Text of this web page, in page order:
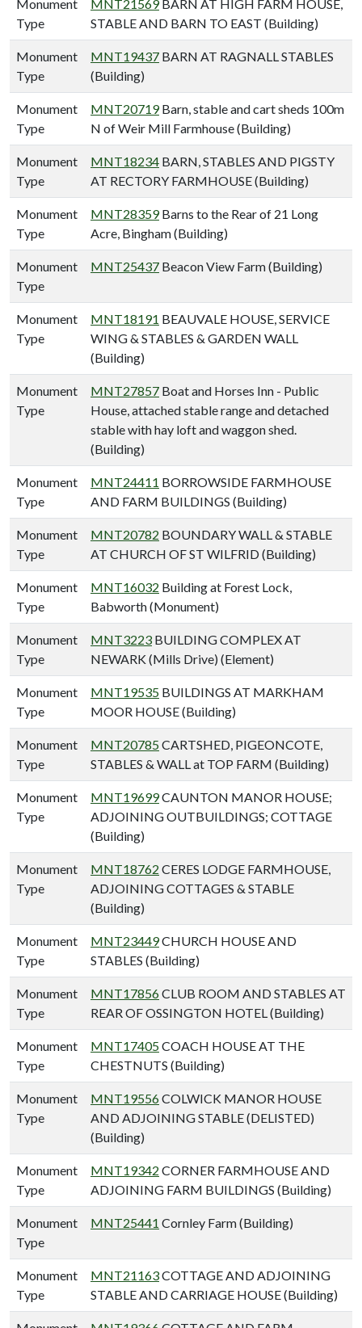
Monument
Type
MNT21569BARN AT HIGH FARM HOUSE,
STABLE AND BARN TO EAST (Building)
Monument
Type
MNT19437 BARN AT RAGNALL STABLES
(Building)
Monument
Type
MNT20719Barn, stable and cart sheds 100m
N of Weir Mill Farmhouse (Building)
Monument
Type
MNT18234 BARN, STABLES AND PIGSTY
AT RECTORY FARMHOUSE (Building)
Monument
Type
MNT28359Barns to the Rear of 21 Long
Acre, Bingham (Building)
Monument
Type
MNT25437 Beacon View Farm (Building)
Monument
Type
MNT18191 BEAUVALE HOUSE, SERVICE
WING & STABLES & GARDEN WALL
(Building)
Monument
Type
MNT27857 Boat and Horses Inn - Public
House, attached stable range and detached
stable with hay loft and waggon shed.
(Building)
Monument
Type
MNT24411 BORROWSIDE FARMHOUSE
AND FARM BUILDINGS (Building)
Monument
Type
MNT20782 BOUNDARY WALL & STABLE
AT CHURCH OF ST WILFRID (Building)
Monument
Type
MNT16032 Building at Forest Lock,
Babworth (Monument)
Monument
Type
MNT3223 BUILDING COMPLEX AT
NEWARK (Mills Drive) (Element)
Monument
Type
MNT19535 BUILDINGS AT MARKHAM
MOOR HOUSE (Building)
Monument
Type
MNT20785CARTSHED, PIGEONCOTE,
STABLES & WALL at TOP FARM (Building)
Monument
Type
MNT19699CAUNTON MANOR HOUSE;
ADJOINING OUTBUILDINGS; COTTAGE
(Building)
Monument
Type
MNT18762 CERES LODGE FARMHOUSE,
ADJOINING COTTAGES & STABLE
(Building)
Monument
Type
MNT23449CHURCH HOUSE AND
STABLES (Building)
Monument
Type
MNT17856CLUB ROOM AND STABLES AT
REAR OF OSSINGTON HOTEL (Building)
Monument
Type
MNT17405COACH HOUSE AT THE
CHESTNUTS (Building)
Monument
Type
MNT19556COLWICK MANOR HOUSE
AND ADJOINING STABLE (DELISTED)
(Building)
Monument
Type
MNT19342 CORNER FARMHOUSE AND
ADJOINING FARM BUILDINGS (Building)
Monument
Type
MNT25441 Cornley Farm (Building)
Monument
Type
MNT21163COTTAGE AND ADJOINING
STABLE AND CARRIAGE HOUSE (Building)